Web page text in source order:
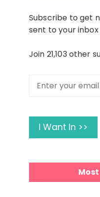
Subscribe to get
sent to your inbox
Join 21,103 other
email
I Want In >>